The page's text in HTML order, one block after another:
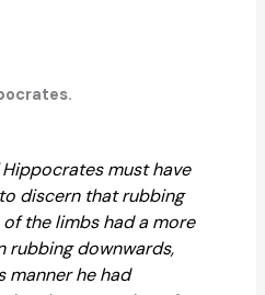
must have
discern that rubbing
the limbs had a more
rubbing downwards,
manner he had